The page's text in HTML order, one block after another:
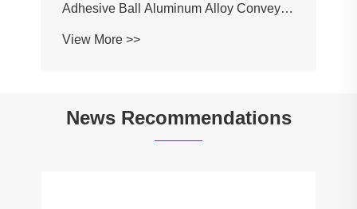
Adhesive Ball Aluminum Alloy Conveyor
View More >>
News Recommendations